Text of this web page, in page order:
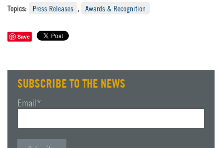
Topics: Press Releases , Awards & Recognition
Save
SUBSCRIBE TO THE NEWS
Email*